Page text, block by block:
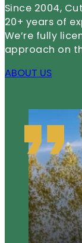
Since 2004,
20+ years of
We’re fully
approach on
ABOUT US